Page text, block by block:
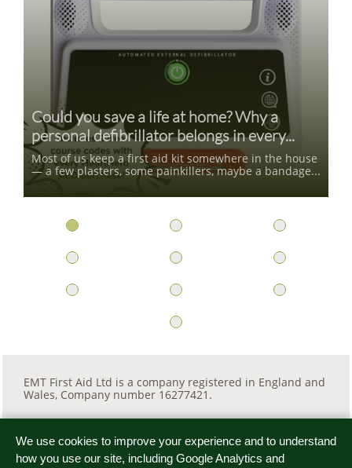
We use cookies to improve your experience and to understand
how you use our site, including Google Analytics and
Could you save a life at home? Why a
personal defibrillator belongs in every...
Most of us keep a first aid kit somewhere in the house
— a few plasters, some painkillers, maybe a bandage...
EMT First Aid Ltd is a company registered in England and
Wales, Company number 16277421.
